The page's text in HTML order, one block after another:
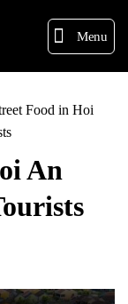
Menu
Food in Hoi
An